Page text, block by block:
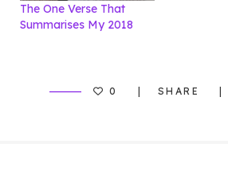
The One Verse That
Summarises My 2018
0 SHARE